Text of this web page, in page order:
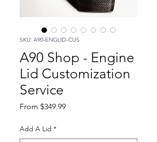
SKU: A90-ENGLID-CUS
A90 Shop - Engine
Lid Customization
Service
From $349.99Sale
Add A Lid *